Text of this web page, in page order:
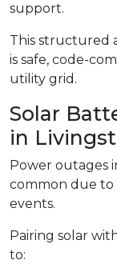
support.
This structured
is safe, code-
utility grid.
Solar
in
Power outages
common due to
events.
Pairing solar
to: